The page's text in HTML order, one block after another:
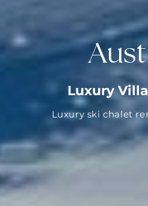
Luxury
Luxury ski chalet